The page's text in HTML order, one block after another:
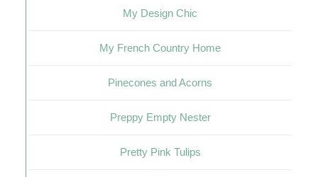
My Design Chic
My French Country Home
Pinecones and Acorns
Preppy Empty Nester
Pretty Pink Tulips